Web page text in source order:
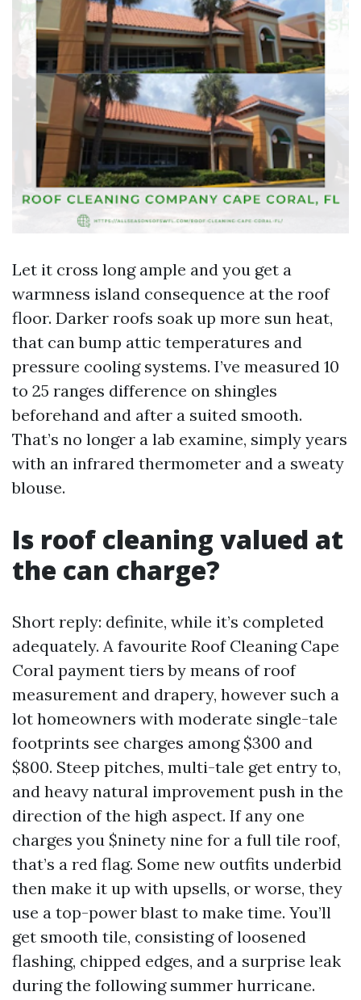
Let it cross long ample and you get a
warmness island consequence at the roof
floor. Darker roofs soak up more sun heat,
that can bump attic temperatures and
pressure cooling systems. I’ve measured 10
to 25 ranges difference on shingles
beforehand and after a suited smooth.
That’s no longer a lab examine, simply years
with an infrared thermometer and a sweaty
blouse.
Is roof cleaning valued at
the can charge?
Short reply: definite, while it’s completed
adequately. A favourite Roof Cleaning Cape
Coral payment tiers by means of roof
measurement and drapery, however such a
lot homeowners with moderate single-tale
footprints see charges among $300 and
$800. Steep pitches, multi-tale get entry to,
and heavy natural improvement push in the
direction of the high aspect. If any one
charges you $ninety nine for a full tile roof,
that’s a red flag. Some new outfits underbid
then make it up with upsells, or worse, they
use a top-power blast to make time. You’ll
get smooth tile, consisting of loosened
flashing, chipped edges, and a surprise leak
during the following summer hurricane.